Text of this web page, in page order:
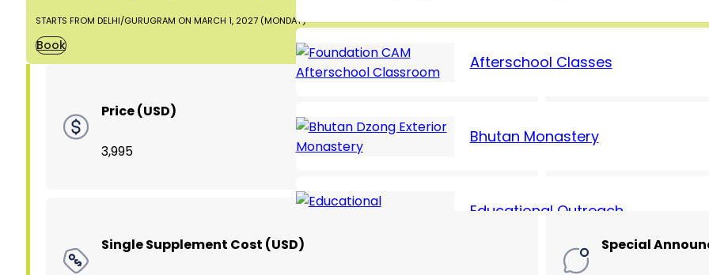
Afterschool Classes
Bhutan Monastery
Educational Outreach
STARTS FROM DELHI/GURUGRAM ON MARCH 1, 2027 (MONDAY)
Book
Price (USD)
3,995
Single Supplement Cost (USD) Special